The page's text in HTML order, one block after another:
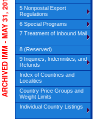
- MAY 31, 2015
5 Nonpostal Export
Regulations
6 Special Programs
7 Treatment of Inbound Mail
8 (Reserved)
9 Inquiries, Indemnities, and
Refunds
Index of Countries and
Localities
Country Price Groups and
Weight Limits
Individual Country Listings